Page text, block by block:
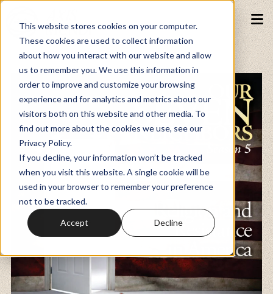
This website stores cookies on your computer.
These cookies are used to collect information
about how you interact with our website and allow
us to remember you. We use this information in
order to improve and customize your browsing
experience and for analytics and metrics about our
visitors both on this website and other media. To
find out more about the cookies we use, see our
Privacy Policy.
If you decline, your information won’t be tracked
when you visit this website. A single cookie will be
used in your browser to remember your preference
not to be tracked.
Accept Decline
Fundraiser
Memberships
Resources
About